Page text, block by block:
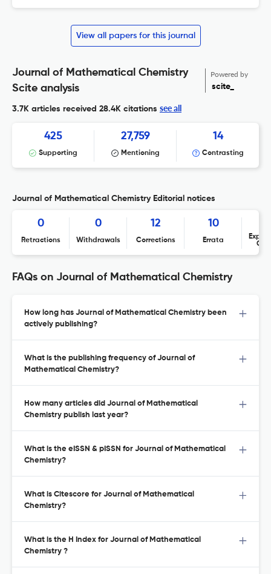
View all papers for this journal
Journal of Mathematical Chemistry
Scite analysis
Powered by
scite_
3.7K articles received 28.4K citations see all
425
Supporting
27,759
Mentioning
14
Contrasting
Journal of Mathematical Chemistry Editorial notices
0
Retractions
0
Withdrawals
12
Corrections
10
Errata
FAQs on Journal of Mathematical Chemistry
How long has Journal of Mathematical Chemistry been
actively publishing?
What is the publishing frequency of Journal of
Mathematical Chemistry?
How many articles did Journal of Mathematical
Chemistry publish last year?
What is the eISSN & pISSN for Journal of Mathematical
Chemistry?
What is Citescore for Journal of Mathematical
Chemistry?
What is the H Index for Journal of Mathematical
Chemistry ?